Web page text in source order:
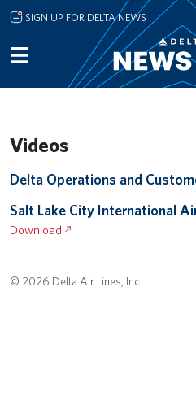
Skip to main content
SIGN UP FOR DELTA NEWS
Videos
Remote video URL
Delta Operations and
Remote video URL
Salt Lake City International
Download
© 2026 Delta Air Lines, Inc.